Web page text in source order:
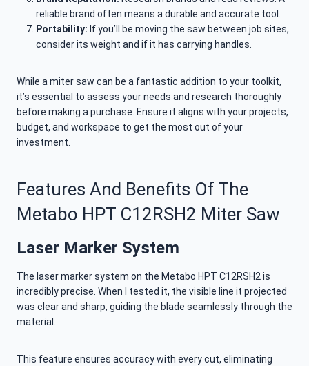
reliable brand often means a durable and accurate tool.
Portability: If you’ll be moving the saw between job sites,
consider its weight and if it has carrying handles.
While a miter saw can be a fantastic addition to your toolkit,
it’s essential to assess your needs and research thoroughly
before making a purchase. Ensure it aligns with your projects,
budget, and workspace to get the most out of your
investment.
Features And Benefits Of The
Metabo HPT C12RSH2 Miter Saw
Laser Marker System
The laser marker system on the Metabo HPT C12RSH2 is
incredibly precise. When I tested it, the visible line it projected
was clear and sharp, guiding the blade seamlessly through the
material.
This feature ensures accuracy with every cut, eliminating